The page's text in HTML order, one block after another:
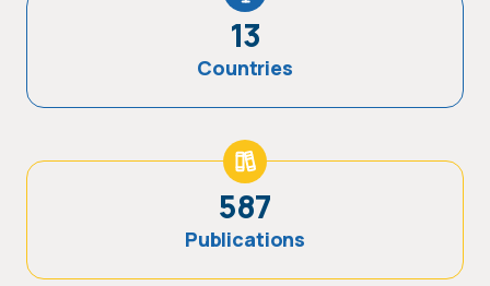
13
Countries
587
Publications